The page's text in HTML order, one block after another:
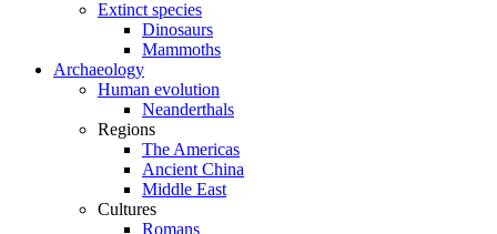
Extinct species
Dinosaurs
Mammoths
Archaeology
Human evolution
Neanderthals
Regions
The Americas
Ancient China
Middle East
Cultures
Romans